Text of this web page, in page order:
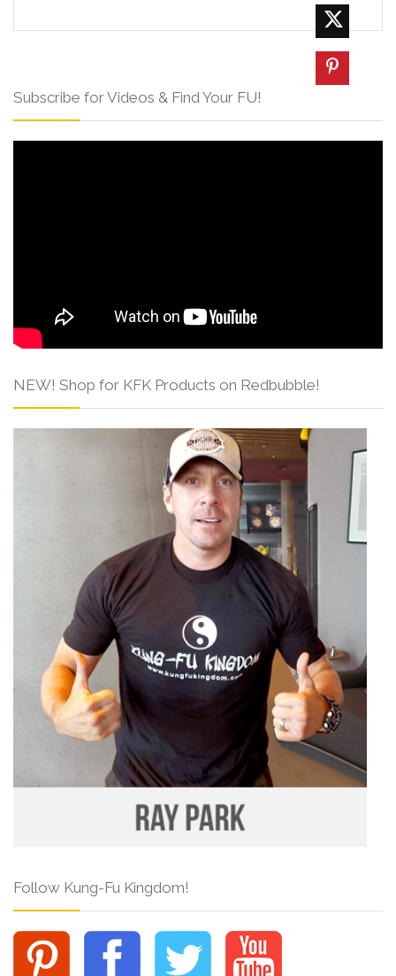
Subscribe for Videos & Find Your FU!
NEW! Shop for KFK Products on Redbubble!
Follow Kung-Fu Kingdom!